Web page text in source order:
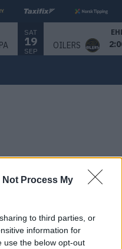
Not Process My
to third parties, or
information for
use the below opt-out
SAT
19
SEP
OILERS